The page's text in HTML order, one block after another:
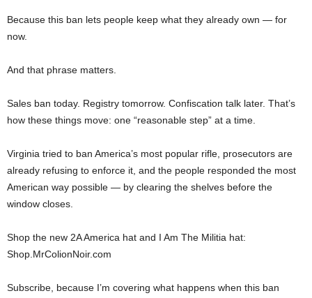
Because this ban lets people keep what they already own — for
now.
And that phrase matters.
Sales ban today. Registry tomorrow. Confiscation talk later. That’s
how these things move: one “reasonable step” at a time.
Virginia tried to ban America’s most popular rifle, prosecutors are
already refusing to enforce it, and the people responded the most
American way possible — by clearing the shelves before the
window closes.
Shop the new 2A America hat and I Am The Militia hat:
Shop.MrColionNoir.com
Subscribe, because I’m covering what happens when this ban